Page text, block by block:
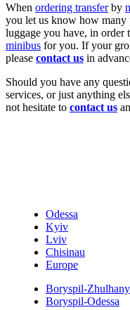
When ordering transferby
you let us know how many
luggage you have, in order
minibus for you. If your
please contact us in
Should you have any
services, or just anything
not hesitate to contact us
Odessa
Kyiv
Lviv
Chisinau
Europe
Boryspil-
Boryspil-Odessa